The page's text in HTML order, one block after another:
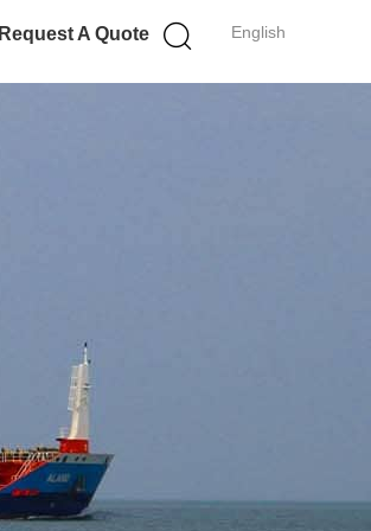
English
Request A Quote